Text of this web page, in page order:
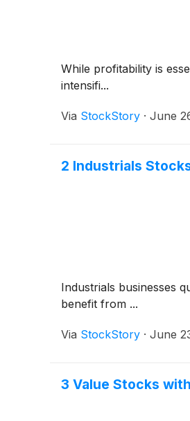
While profitability is
intensifi...
Via StockStory · June
2 Industrials
Industrials businesses
benefit from ...
Via StockStory · June
3 Value Stocks